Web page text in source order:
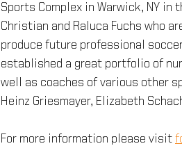
Sports Complex in Warwick, NY in
Christian and Raluca Fuchs who
produce future professional
established a great portfolio of
well as coaches of various other
Heinz Griesmayer, Elizabeth
For more information please visit